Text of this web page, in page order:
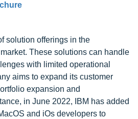
solution offerings in the
These solutions can handle
with limited operational
aims to expand its customer
expansion and
in June 2022, IBM has added
and iOs developers to